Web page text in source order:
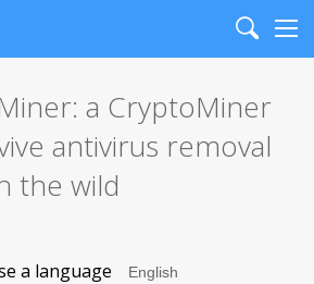
Search
a CryptoMiner
antivirus removal
the wild
a language